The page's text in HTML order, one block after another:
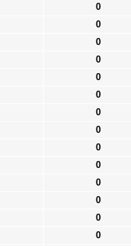
0
0
0
0
0
0
0
0
0
0
0
0
0
0